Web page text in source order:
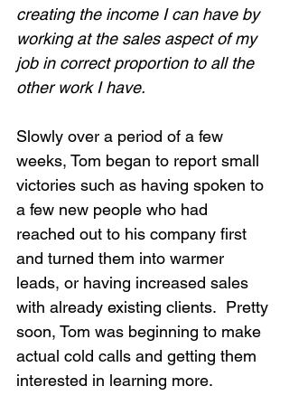
creating the income I can have by
working at the sales aspect of my
job in correct proportion to all the
other work I have.
Slowly over a period of a few
weeks, Tom began to report small
victories such as having spoken to
a few new people who had
reached out to his company first
and turned them into warmer
leads, or having increased sales
with already existing clients.  Pretty
soon, Tom was beginning to make
actual cold calls and getting them
interested in learning more.